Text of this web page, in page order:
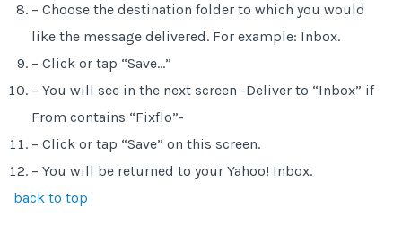
– Choose the destination folder to which you would
like the message delivered. For example: Inbox.
– Click or tap “Save…”
– You will see in the next screen -Deliver to “Inbox” if
From contains “Fixflo”-
– Click or tap “Save” on this screen.
– You will be returned to your Yahoo! Inbox.
back to top